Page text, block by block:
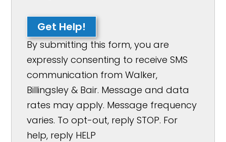
Get Help!
By submitting this form, you are
expressly consenting to receive SMS
communication from Walker,
Billingsley & Bair. Message and data
rates may apply. Message frequency
varies. To opt-out, reply STOP. For
help, reply HELP